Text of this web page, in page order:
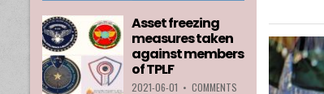
Asset freezing
measures taken
against members
of TPLF
2021-06-01 • COMMENTS